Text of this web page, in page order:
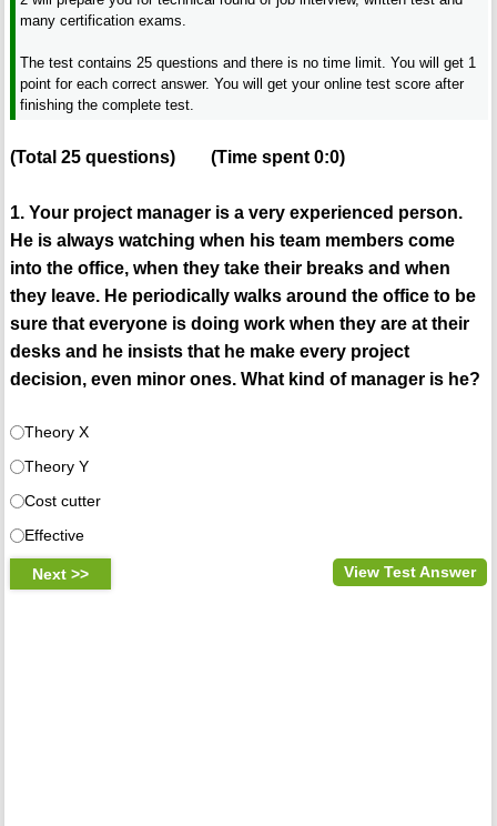
many certification exams.
The test contains 25 questions and there is no time limit. You will get 1
point for each correct answer. You will get your online test score after
finishing the complete test.
(Total 25questions) (Time spent0:0)
1. Your project manager is a very experienced person.
He is always watching when his team members come
into the office, when they take their breaks and when
they leave. He periodically walks around the office to be
sure that everyone is doing work when they are at their
desks and he insists that he make every project
decision, even minor ones. What kind of manager is he?
Theory X
Theory Y
Cost cutter
Effective
View Test Answer